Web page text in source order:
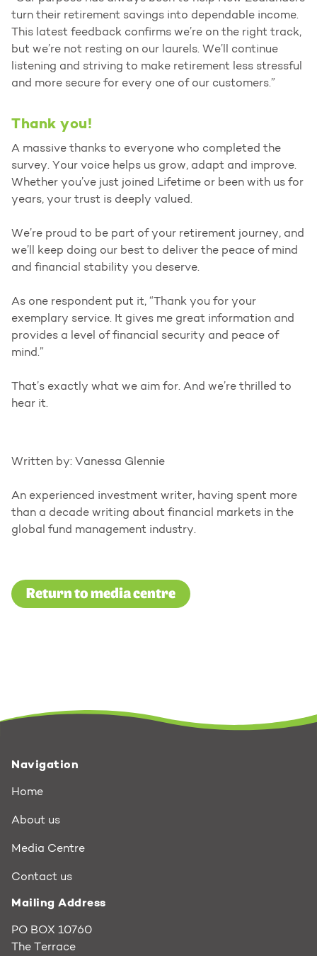
turn their retirement savings into dependable income.
This latest feedback confirms we’re on the right track,
but we’re not resting on our laurels. We’ll continue
listening and striving to make retirement less stressful
and more secure for every one of our customers.”
Thank you!
A massive thanks to everyone who completed the
survey. Your voice helps us grow, adapt and improve.
Whether you’ve just joined Lifetime or been with us for
years, your trust is deeply valued.
We’re proud to be part of your retirement journey, and
we’ll keep doing our best to deliver the peace of mind
and financial stability you deserve.
As one respondent put it, “Thank you for your
exemplary service. It gives me great information and
provides a level of financial security and peace of
mind.”
That’s exactly what we aim for. And we’re thrilled to
hear it.
Written by: Vanessa Glennie
An experienced investment writer, having spent more
than a decade writing about financial markets in the
global fund management industry.
Return to media centre
Navigation
Home
About us
Media Centre
Contact us
Mailing Address
PO BOX 10760
The Terrace